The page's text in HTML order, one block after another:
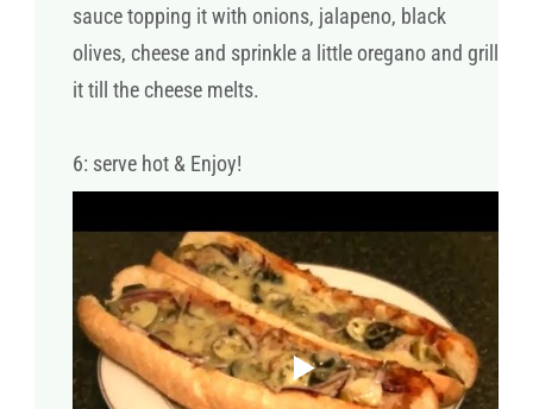
sauce topping it with onions, jalapeno, black
olives, cheese and sprinkle a little oregano and grill
it till the cheese melts.
6: serve hot & Enjoy!